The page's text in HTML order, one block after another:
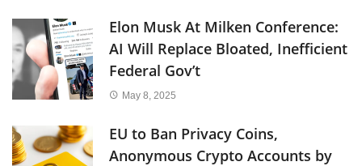
Elon Musk At Milken Conference:
AI Will Replace Bloated, Inefficient
Federal Gov’t
May 8, 2025
EU to Ban Privacy Coins,
Anonymous Crypto Accounts by